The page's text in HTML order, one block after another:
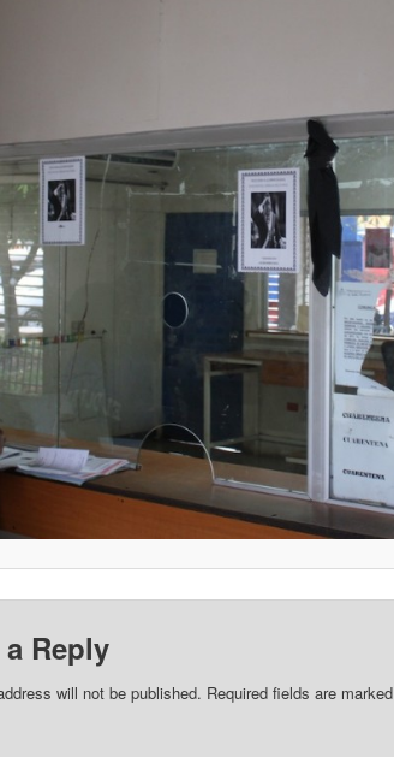
Reply
will not be published. Required fields are marked